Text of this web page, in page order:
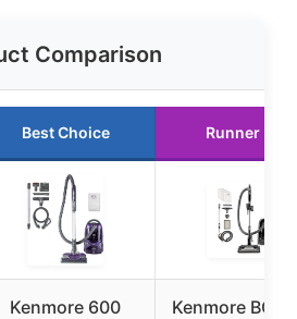
Comparison
Best Choice Runner Up
Kenmore 600
Kenmore